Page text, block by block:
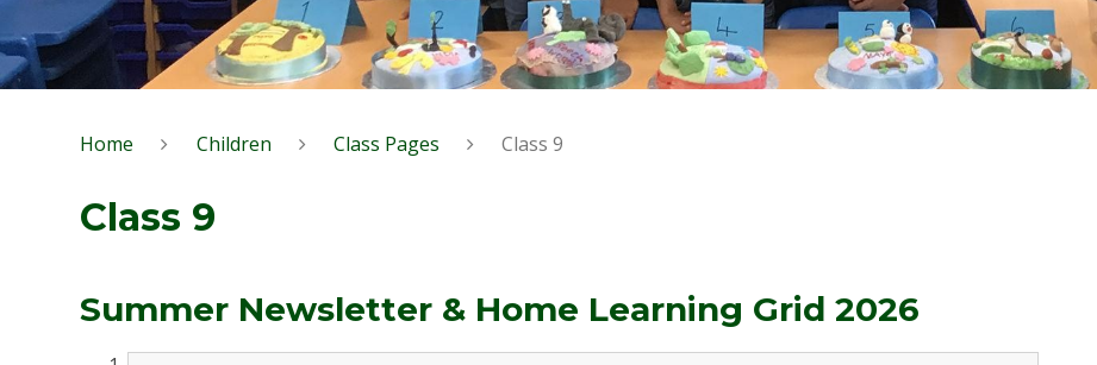
Home Children Class Pages Class 9
Class 9
Summer Newsletter & Home Learning Grid 2026